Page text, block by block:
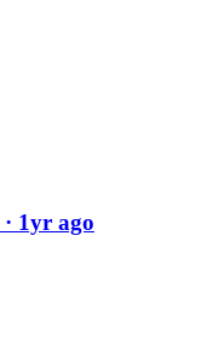
· 1yr ago